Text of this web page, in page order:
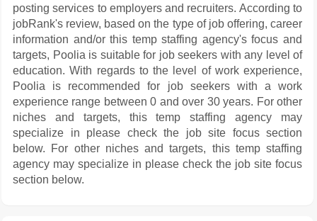
posting services to employers and recruiters. According to
jobRank's review, based on the type of job offering, career
information and/or this temp staffing agency's focus and
targets, Poolia is suitable for job seekers with any level of
education. With regards to the level of work experience,
Poolia is recommended for job seekers with a work
experience range between 0 and over 30 years. For other
niches and targets, this temp staffing agency may
specialize in please check the job site focus section
below. For other niches and targets, this temp staffing
agency may specialize in please check the job site focus
section below.